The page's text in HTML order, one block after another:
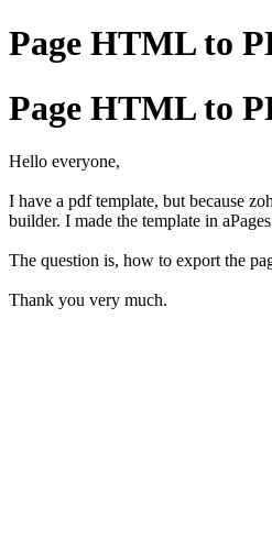
Page HTML to
Page HTML to
Hello everyone,
I have a pdf template, but because
builder. I made the template in
The question is, how to export the
Thank you very much.